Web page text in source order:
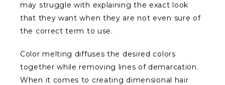
may struggle with explaining the exact look
that they want when they are not even sure of
the correct term to use.
Color melting diffuses the desired colors
together while removing lines of demarcation.
When it comes to creating dimensional hair